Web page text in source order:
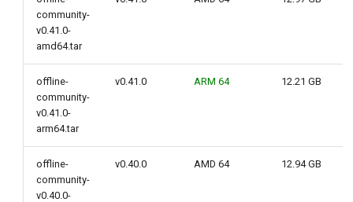
community-
v0.41.0-
amd64.tar
offline-
community-
v0.41.0-
arm64.tar
v0.41.0 ARM 64 12.21 GB
offline-
community-
v0.40.0-
v0.40.0 AMD 64 12.94 GB